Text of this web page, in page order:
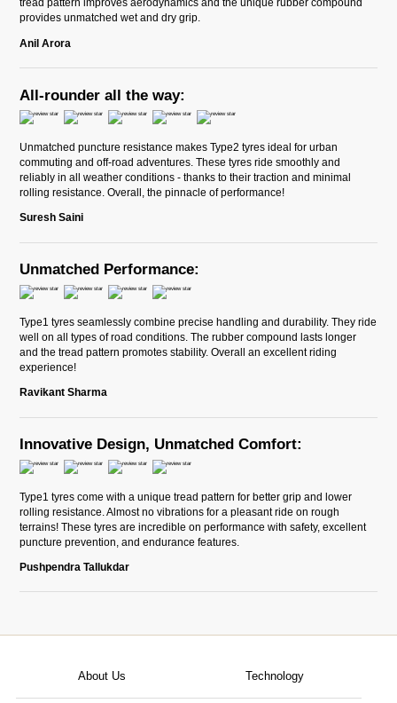
tread pattern improves aerodynamics and the unique rubber compound
provides unmatched wet and dry grip.
Anil Arora
All-rounder all the way:
Unmatched puncture resistance makes Type2 tyres ideal for urban
commuting and off-road adventures. These tyres ride smoothly and
reliably in all weather conditions - thanks to their traction and minimal
rolling resistance. Overall, the pinnacle of performance!
Suresh Saini
Unmatched Performance:
Type1 tyres seamlessly combine precise handling and durability. They ride
well on all types of road conditions. The rubber compound lasts longer
and the tread pattern promotes stability. Overall an excellent riding
experience!
Ravikant Sharma
Innovative Design, Unmatched Comfort:
Type1 tyres come with a unique tread pattern for better grip and lower
rolling resistance. Almost no vibrations for a pleasant ride on rough
terrains! These tyres are incredible on performance with safety, excellent
puncture prevention, and endurance features.
Pushpendra Tallukdar
About Us Technology